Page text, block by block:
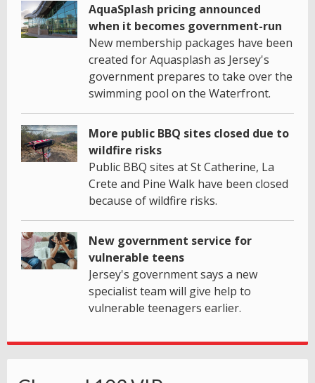
AquaSplash pricing announced
when it becomes government-run
New membership packages have been
created for Aquasplash as Jersey's
government prepares to take over the
swimming pool on the Waterfront.
More public BBQ sites closed due to
wildfire risks
Public BBQ sites at St Catherine, La
Crete and Pine Walk have been closed
because of wildfire risks.
New government service for
vulnerable teens
Jersey's government says a new
specialist team will give help to
vulnerable teenagers earlier.